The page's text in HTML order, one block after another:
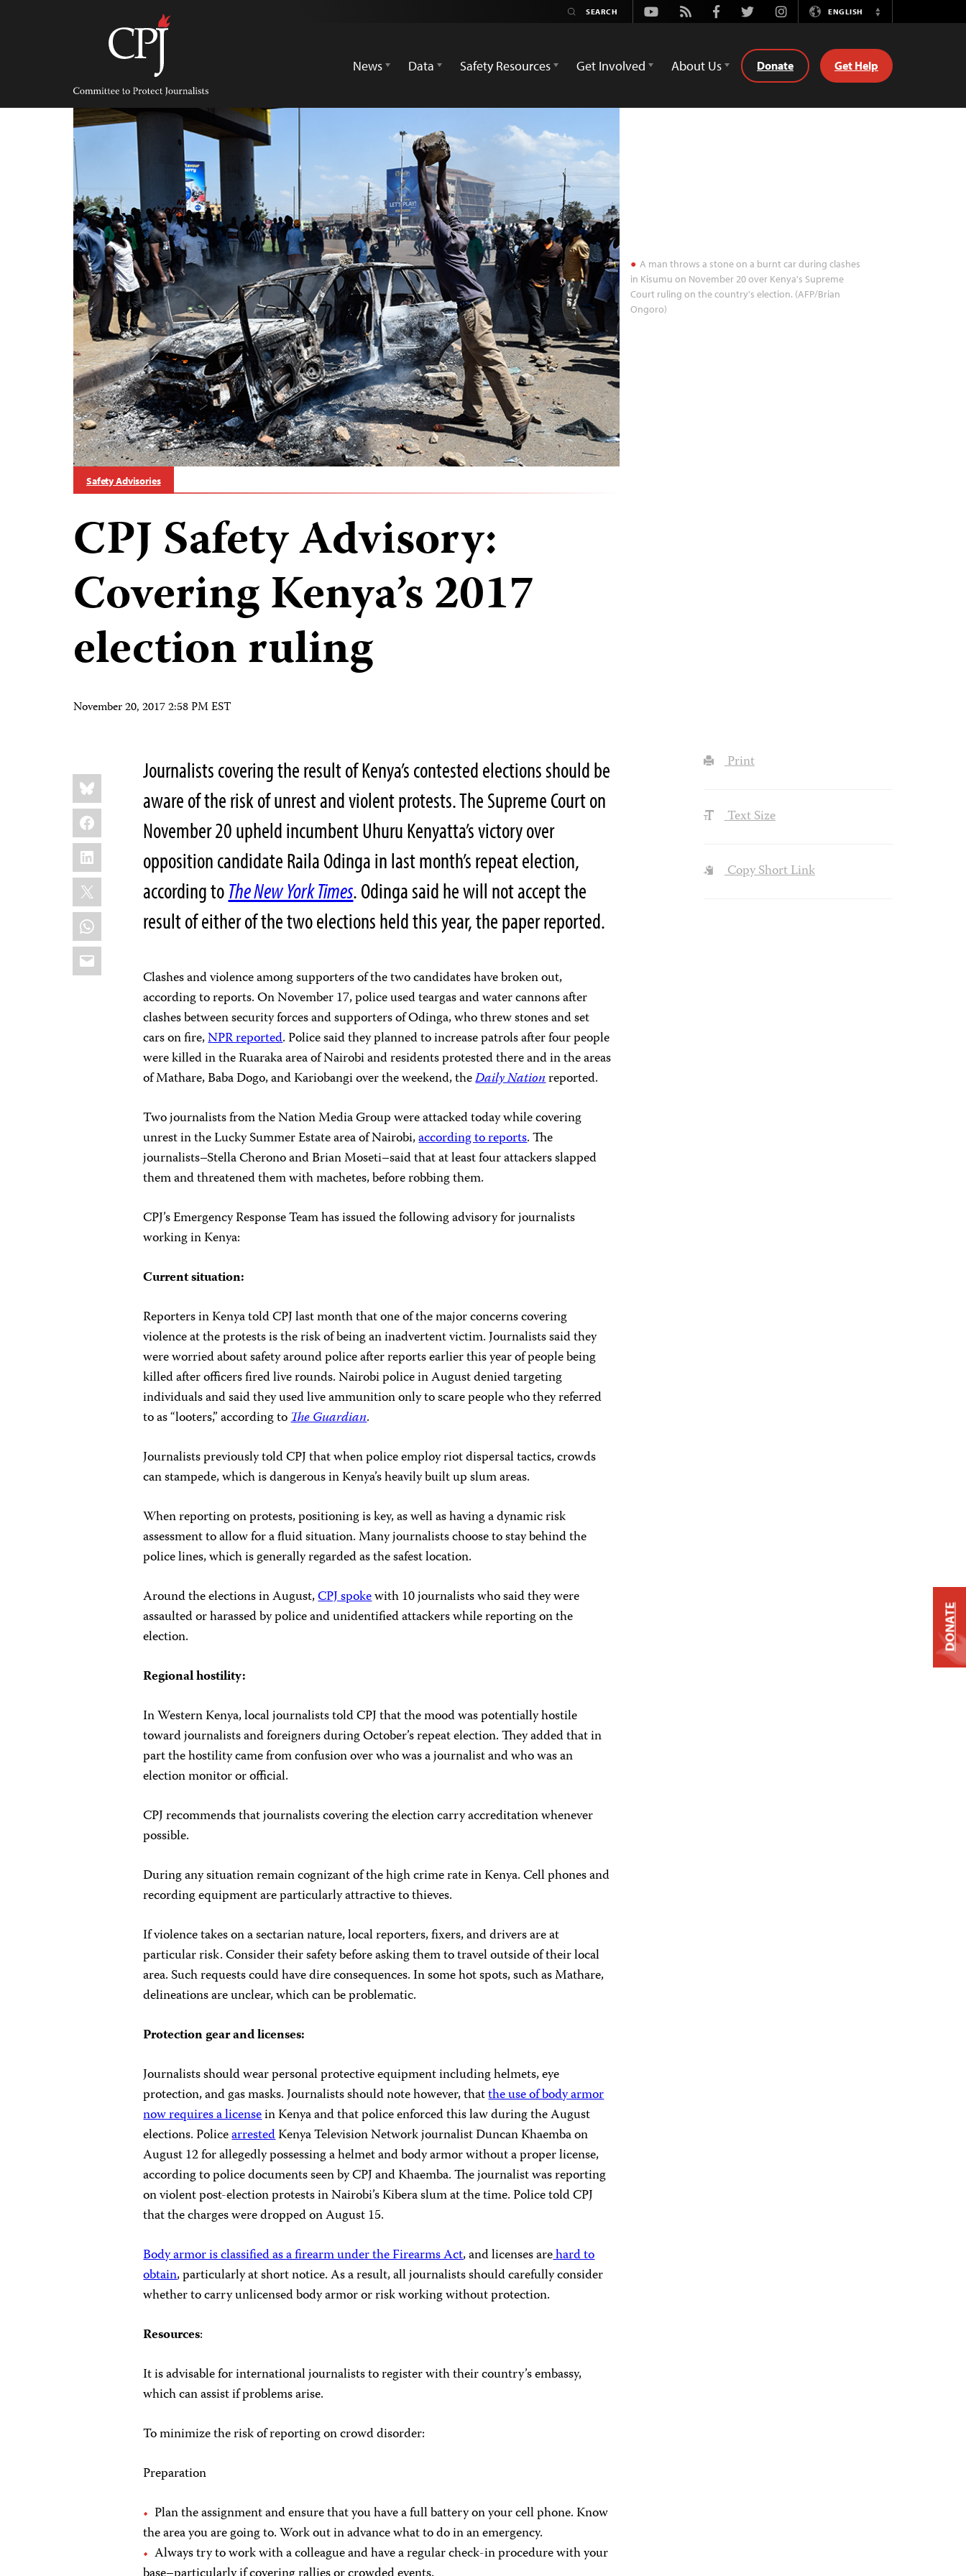
Committee
Protect
Journalists
Youtube
Rss FacebookTwitterInstagramENGLISH
Switch
News
Data Safety Resources Get Involved About Us Donate Get Help
A man throws a stone on a burnt car during clashes
in Kisumu on November 20 over Kenya's Supreme
Court ruling on the country's election. (AFP/Brian
Ongoro)
Safety Advisories
CPJ Safety Advisory:
Covering Kenya’s 2017
election ruling
November 20, 2017 2:58 PM EST
Share
this:
Bluesky
Facebook
LinkedIn
X
WhatsApp
Email
Journalists covering the result of Kenya’s contested elections should be
aware of the risk of unrest and violent protests. The Supreme Court on
November 20 upheld incumbent Uhuru Kenyatta’s victory over
opposition candidate Raila Odinga in last month’s repeat election,
according toThe New York Times. Odinga said he will not accept the
result of either of the two elections held this year, the paper reported.
Clashes and violence among supporters of the two candidates have broken out,
according to reports. On November 17, police used teargas and water cannons after
clashes between security forces and supporters of Odinga, who threw stones and set
cars on fire,NPR reported. Police said they planned to increase patrols after four people
were killed in the Ruaraka area of Nairobi and residents protested there and in the areas
of Mathare, Baba Dogo, and Kariobangi over the weekend, theDaily Nationreported.
Two journalists from the Nation Media Group were attacked today while covering
unrest in the Lucky Summer Estate area of Nairobi,according to reports. The
journalists–Stella Cherono and Brian Moseti–said that at least four attackers slapped
them and threatened them with machetes, before robbing them.
CPJ’s Emergency Response Team has issued the following advisory for journalists
working in Kenya:
Current situation:
Reporters in Kenya told CPJ last month that one of the major concerns covering
violence at the protests is the risk of being an inadvertent victim. Journalists said they
were worried about safety around policeafter reports earlier this year of people being
killed after officers fired live rounds. Nairobi police in August denied targeting
individuals and said they used live ammunition only to scare people who they referred
to as “looters,” according toThe Guardian.
Journalists previously told CPJ that when police employ riot dispersal tactics, crowds
can stampede, which is dangerous in Kenya’s heavily built up slum areas.
When reporting on protests, positioning is key, as well as having a dynamic risk
assessment to allow for a fluid situation. Many journalists choose to stay behind the
police lines, which is generally regarded as the safest location.
Around the elections in August,CPJ spokewith 10 journalists who said they were
assaulted or harassed by police and unidentified attackers while reporting on the
election.
Regional hostility:
In Western Kenya, local journalists told CPJ that the mood was potentially hostile
toward journalists and foreigners during October’s repeat election. They added that in
part the hostility came from confusion over who was a journalist and who was an
election monitor or official.
CPJ recommends that journalists covering the election carry accreditation whenever
possible.
During any situation remain cognizant of the high crime rate in Kenya. Cell phones and
recording equipment are particularly attractive to thieves.
If violence takes on a sectarian nature, local reporters, fixers, and drivers are at
particular risk. Consider their safety before asking them to travel outside of their local
area. Such requests could have dire consequences. In some hot spots, such as Mathare,
delineations are unclear, which can be problematic.
Protection gear and licenses:
Journalists shouldwear personal protective equipment including helmets, eye
protection, and gas masks. Journalists should note however, thatthe use of body armor
now requires a licensein Kenya and that police enforced this law during the August
elections. PolicearrestedKenya Television Network journalist Duncan Khaemba on
August 12 for allegedly possessing a helmet and body armor without a proper license,
according to police documents seen by CPJ and Khaemba. The journalist was reporting
on violent post-election protests in Nairobi’s Kibera slum at the time. Police told CPJ
that the charges were dropped on August 15.
Body armor is classified as a firearm under the Firearms Act, and licenses arehard to
obtain, particularly at short notice. As a result, all journalists should carefully consider
whether to carry unlicensed body armor or risk working without protection.
Resources:
It is advisable for international journalists to register with their country’s embassy,
which can assist if problems arise.
To minimize the risk of reporting on crowd disorder:
Preparation
Plan the assignment and ensure that you have a full battery on your cell phone. Know
the area you are going to. Work out in advance what to do in an emergency.
Always try to work with a colleague and have a regular check-in procedure with your
Print
Text Size
Copy Short Link
DONATE